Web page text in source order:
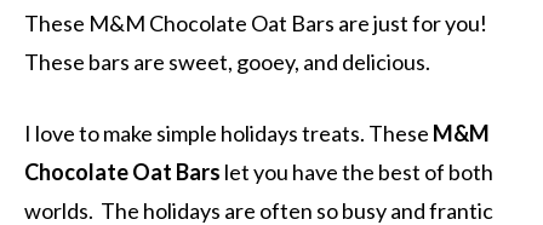
These M&M Chocolate Oat Bars are just for you!
These bars are sweet, gooey, and delicious.
I love to make simple holidays treats. These M&M
Chocolate Oat Bars let you have the best of both
worlds. The holidays are often so busy and frantic